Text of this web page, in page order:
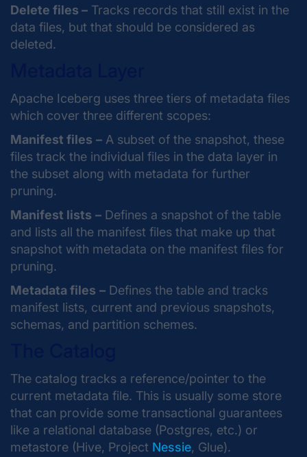
Delete files – Tracks records that still exist in the
data files, but that should be considered as
deleted.
Apache Iceberg uses three tiers of metadata files
which cover three different scopes:
Manifest files – A subset of the snapshot, these
files track the individual files in the data layer in
the subset along with metadata for further
pruning.
Manifest lists – Defines a snapshot of the table
and lists all the manifest files that make up that
snapshot with metadata on the manifest files for
pruning.
Metadata files – Defines the table and tracks
manifest lists, current and previous snapshots,
schemas, and partition schemes.
The catalog tracks a reference/pointer to the
current metadata file. This is usually some store
that can provide some transactional guarantees
like a relational database (Postgres, etc.) or
metastore (Hive, Project Nessie, Glue).